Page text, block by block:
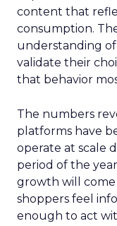
content that
consumption.
understanding
validate their
that behavior
The numbers
platforms have
operate at scale
period of the
growth will
shoppers feel
enough to act